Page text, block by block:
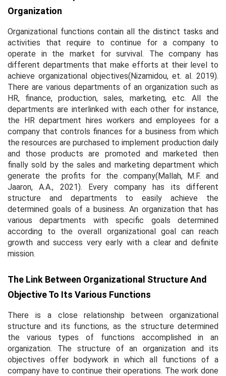
Organization
Organizational functions contain all the distinct tasks and
activities that require to continue for a company to
operate in the market for survival. The company has
different departments that make efforts at their level to
achieve organizational objectives(Nizamidou, et. al. 2019).
There are various departments of an organization such as
HR, finance, production, sales, marketing, etc. All the
departments are interlinked with each other for instance,
the HR department hires workers and employees for a
company that controls finances for a business from which
the resources are purchased to implement production daily
and those products are promoted and marketed then
finally sold by the sales and marketing department which
generate the profits for the company(Mallah, M.F. and
Jaaron, A.A., 2021). Every company has its different
structure and departments to easily achieve the
determined goals of a business. An organization that has
various departments with specific goals determined
according to the overall organizational goal can reach
growth and success very early with a clear and definite
mission.
The Link Between Organizational Structure And
Objective To Its Various Functions
There is a close relationship between organizational
structure and its functions, as the structure determined
the various types of functions accomplished in an
organization. The structure of an organization and its
objectives offer bodywork in which all functions of a
company have to continue their operations. The work done